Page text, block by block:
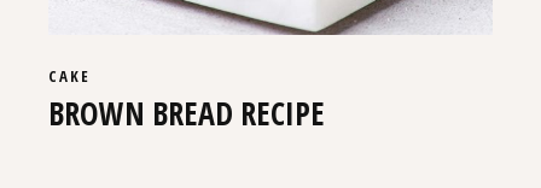
CAKE
BROWN BREAD RECIPE